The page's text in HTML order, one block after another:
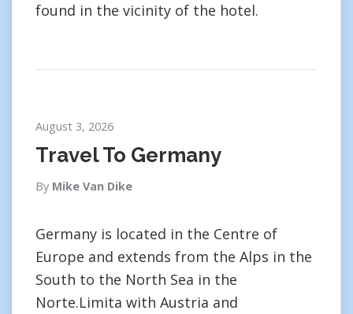
found in the vicinity of the hotel.
August 3, 2026
Travel To Germany
By Mike Van Dike
Germany is located in the Centre of
Europe and extends from the Alps in the
South to the North Sea in the
Norte.Limita with Austria and